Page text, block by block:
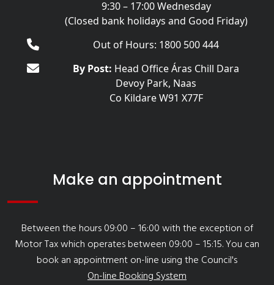
9:30 – 17:00 Wednesday
(Closed bank holidays and Good Friday)
Out of Hours: 1800 500 444
By Post: Head Office Áras Chill Dara
Devoy Park, Naas
Co Kildare W91 X77F
Make an appointment
Between the hours 09:00 – 16:00 with the exception of
Motor Tax which operates between 09:00 – 15:15. You can
book an appointment on-line using the Council's
On-line Booking System